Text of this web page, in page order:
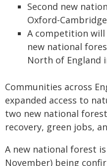
Second new
Oxford-
A competition
new national
North of England
Communities across
expanded access to
two new national
recovery, green jobs,
A new national forest
November) being